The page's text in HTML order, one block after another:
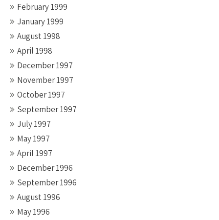
February 1999
January 1999
August 1998
April 1998
December 1997
November 1997
October 1997
September 1997
July 1997
May 1997
April 1997
December 1996
September 1996
August 1996
May 1996